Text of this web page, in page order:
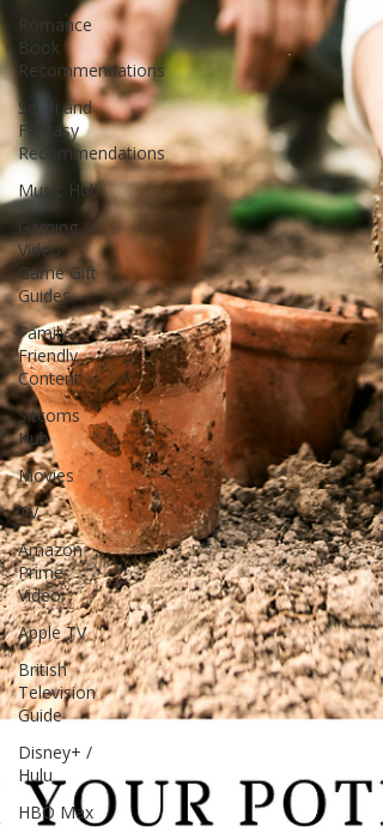
Romance
Book
Recommendations
Sci-Fi and
Fantasy
Recommendations
Music Hub
Gaming &
Video
Game Gift
Guides
Family-
Friendly
Content
Sitcoms
Hub
Movies
TV
Amazon
Prime
Video
Apple TV
British
Television
Guide
Disney+ /
Hulu
HBO Max